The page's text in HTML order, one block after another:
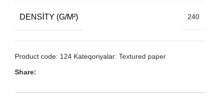
DENSITY (G/M²) 240
Product code: 124 Kateqoriyalar: Textured paper
Share: